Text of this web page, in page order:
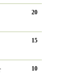
20
15
10